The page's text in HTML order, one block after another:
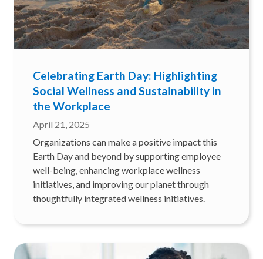
Celebrating Earth Day: Highlighting
Social Wellness and Sustainability in
the Workplace
April 21, 2025
Organizations can make a positive impact this
Earth Day and beyond by supporting employee
well-being, enhancing workplace wellness
initiatives, and improving our planet through
thoughtfully integrated wellness initiatives.